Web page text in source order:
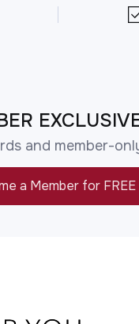
and member-
a Member for FREE